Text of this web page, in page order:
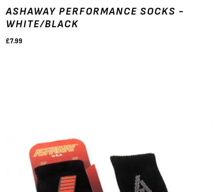
ASHAWAY PERFORMANCE SOCKS -
WHITE/BLACK
£7.99